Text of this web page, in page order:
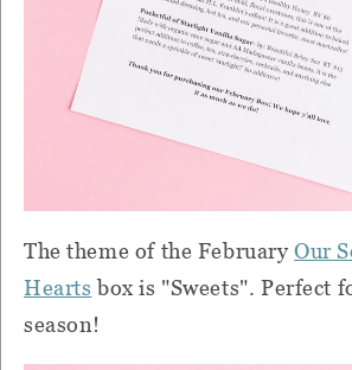
The theme of the FebruaryOur
Hearts box is "Sweets". Perfect
season!